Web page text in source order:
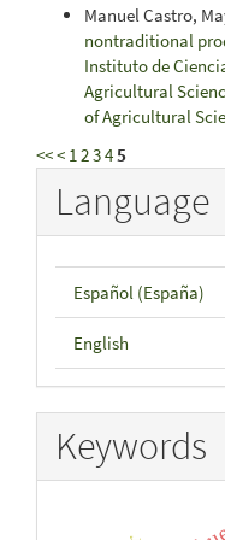
Manuel Castro,
nontraditional
Instituto de
Agricultural
of Agricultural
<<< 1 2345
Language
Español (España)
English
Keywords